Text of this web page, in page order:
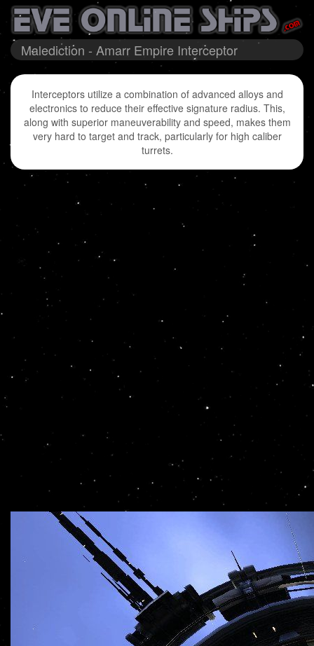
Malediction - Amarr Empire Interceptor
Interceptors utilize a combination of advanced alloys and
electronics to reduce their effective signature radius. This,
along with superior maneuverability and speed, makes them
very hard to target and track, particularly for high caliber
turrets.